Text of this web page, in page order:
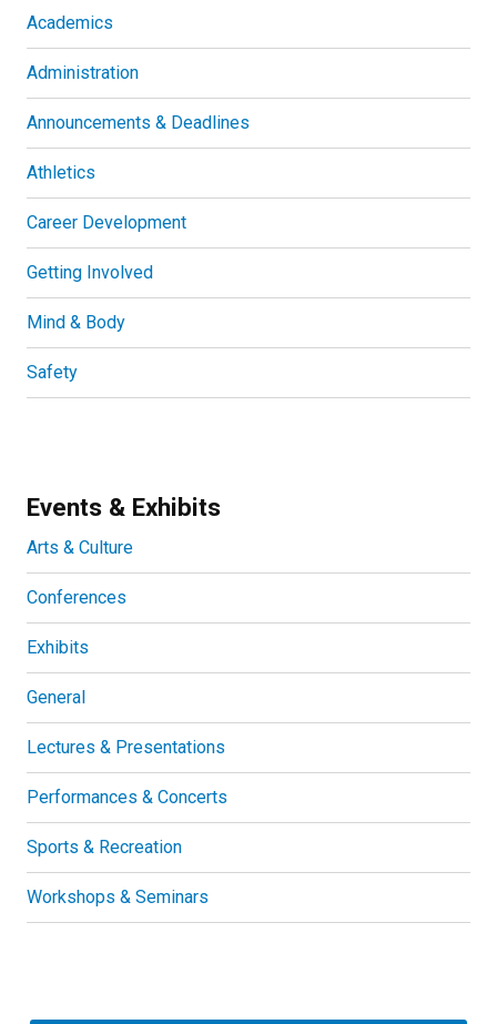
Academics
Administration
Announcements & Deadlines
Athletics
Career Development
Getting Involved
Mind & Body
Safety
Events & Exhibits
Arts & Culture
Conferences
Exhibits
General
Lectures & Presentations
Performances & Concerts
Sports & Recreation
Workshops & Seminars